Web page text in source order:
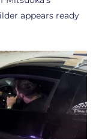
appears ready